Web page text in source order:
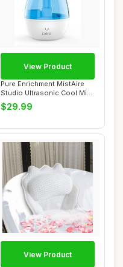
Pure Enrichment MistAire
Studio Ultrasonic Cool Mist
Humidif...
$29.99
View Product
View Product